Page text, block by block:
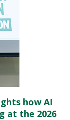
how AI
at the 2026